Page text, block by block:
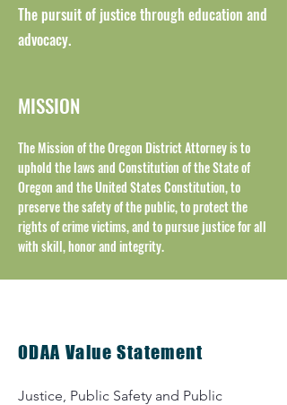
The pursuit of justice through education and
advocacy.
MISSION
The Mission of the Oregon District Attorney is to
uphold the laws and Constitution of the State of
Oregon and the United States Constitution, to
preserve the safety of the public, to protect the
rights of crime victims, and to pursue justice for all
with skill, honor and integrity.
ODAA Value Statement
Justice, Public Safety and Public